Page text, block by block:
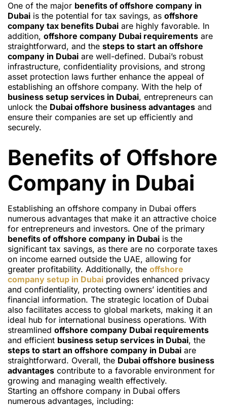
One of the major benefits of offshore company in
Dubai is the potential for tax savings, as offshore
company tax benefits Dubai are highly favorable. In
addition, offshore company Dubai requirements are
straightforward, and the steps to start an offshore
company in Dubai are well-defined. Dubai’s robust
infrastructure, confidentiality provisions, and strong
asset protection laws further enhance the appeal of
establishing an offshore company. With the help of
business setup services in Dubai, entrepreneurs can
unlock the Dubai offshore business advantages and
ensure their companies are set up efficiently and
securely.
Benefits of Offshore
Company in Dubai
Establishing an offshore company in Dubai offers
numerous advantages that make it an attractive choice
for entrepreneurs and investors. One of the primary
benefits of offshore company in Dubai is the
significant tax savings, as there are no corporate taxes
on income earned outside the UAE, allowing for
greater profitability. Additionally, the offshore
company setup in Dubai provides enhanced privacy
and confidentiality, protecting owners’ identities and
financial information. The strategic location of Dubai
also facilitates access to global markets, making it an
ideal hub for international business operations. With
streamlined offshore company Dubai requirements
and efficient business setup services in Dubai, the
steps to start an offshore company in Dubai are
straightforward. Overall, the Dubai offshore business
advantages contribute to a favorable environment for
growing and managing wealth effectively.
Starting an offshore company in Dubai offers
numerous advantages, including: